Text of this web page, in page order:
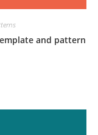
and pattern